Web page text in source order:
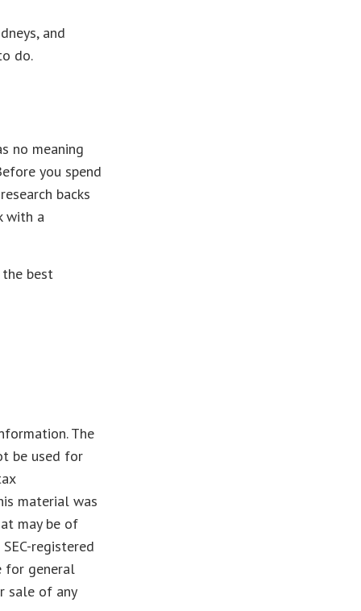
and
do.
no meaning
you spend
backs
with a
best
The
be used for
material was
may be of
registered
for general
sale of any